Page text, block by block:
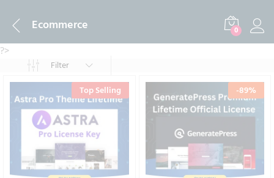
Ecommerce 0
?>
Filter
Top Selling
-89%